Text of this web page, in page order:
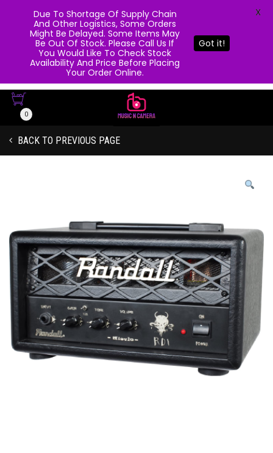
0
BACK TO PREVIOUS PAGE
Due To Shortage Of Supply Chain
And Other Logistics, Some Orders
Might Be Delayed. Some Items May
Be Out Of Stock. Please Call Us If
You Would Like To Check Stock
Availability And Price Before Placing
Your Order Online.
Got it!
X